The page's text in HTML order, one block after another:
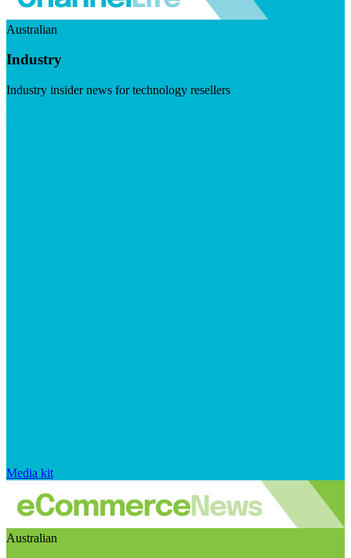
Australian
Industry
Industry insider news for technology resellers
Media kit
Australian